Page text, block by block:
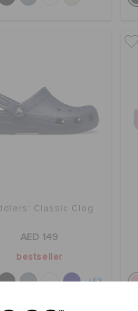
Classic Clog
AED 149
bestseller
+53